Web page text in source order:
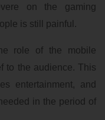
on the gaming
is still painful.
role of the mobile
to the audience. This
entertainment, and
in the period of